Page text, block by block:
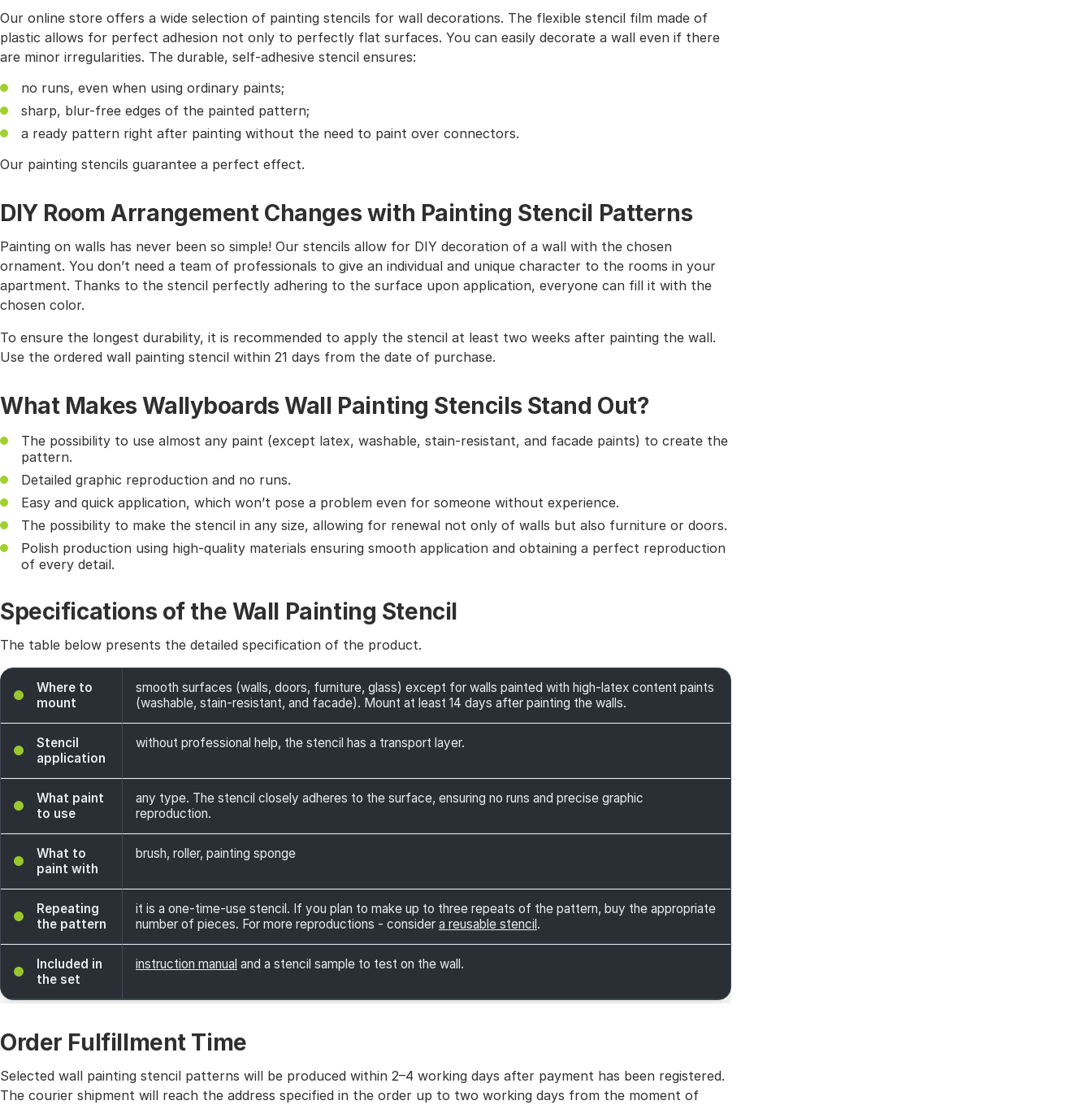
Our online store offers a wide selection of painting stencils for wall decorations. The flexible stencil film made of
plastic allows for perfect adhesion not only to perfectly flat surfaces. You can easily decorate a wall even if there
are minor irregularities. The durable, self-adhesive stencil ensures:
no runs, even when using ordinary paints;
sharp, blur-free edges of the painted pattern;
a ready pattern right after painting without the need to paint over connectors.
Our painting stencils guarantee a perfect effect.
DIY Room Arrangement Changes with Painting Stencil Patterns
Painting on walls has never been so simple! Our stencils allow for DIY decoration of a wall with the chosen
ornament. You don’t need a team of professionals to give an individual and unique character to the rooms in your
apartment. Thanks to the stencil perfectly adhering to the surface upon application, everyone can fill it with the
chosen color.
To ensure the longest durability, it is recommended to apply the stencil at least two weeks after painting the wall.
Use the ordered wall painting stencil within 21 days from the date of purchase.
What Makes Wallyboards Wall Painting Stencils Stand Out?
The possibility to use almost any paint (except latex, washable, stain-resistant, and facade paints) to create the
pattern.
Detailed graphic reproduction and no runs.
Easy and quick application, which won’t pose a problem even for someone without experience.
The possibility to make the stencil in any size, allowing for renewal not only of walls but also furniture or doors.
Polish production using high-quality materials ensuring smooth application and obtaining a perfect reproduction
of every detail.
Specifications of the Wall Painting Stencil
The table below presents the detailed specification of the product.
Where to
mount
smooth surfaces (walls, doors, furniture, glass) except for walls painted with high-latex content paints
(washable, stain-resistant, and facade). Mount at least 14 days after painting the walls.
Stencil
application
without professional help, the stencil has a transport layer.
What paint
to use
any type. The stencil closely adheres to the surface, ensuring no runs and precise graphic
reproduction.
What to
paint with
brush, roller, painting sponge
Repeating
the pattern
it is a one-time-use stencil. If you plan to make up to three repeats of the pattern, buy the appropriate
number of pieces. For more reproductions - consider a reusable stencil .
Included in
the set
instruction manual and a stencil sample to test on the wall.
Order Fulfillment Time
Selected wall painting stencil patterns will be produced within 2–4 working days after payment has been registered.
The courier shipment will reach the address specified in the order up to two working days from the moment of